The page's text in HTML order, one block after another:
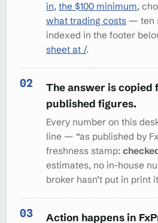
in, the $100 minimum,
what trading costs — ten
indexed in the footer
sheet at /.
The answer is copied
published figures.
Every number on this
line — “as published by
freshness stamp:
estimates, no in-house
broker hasn’t put in print
Action happens in